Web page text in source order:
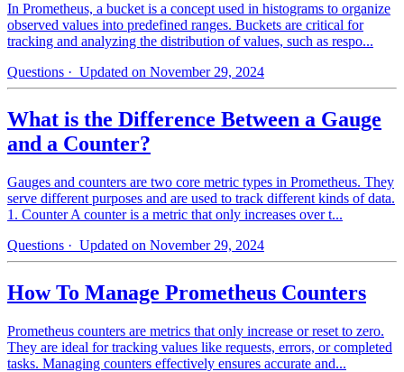
In Prometheus, a bucket is a concept used in histograms to organize
observed values into predefined ranges. Buckets are critical for
tracking and analyzing the distribution of values, such as respo...
Questions · Updated on November 29, 2024
What is the Difference Between a Gauge
and a Counter?
Gauges and counters are two core metric types in Prometheus. They
serve different purposes and are used to track different kinds of data.
1. Counter A counter is a metric that only increases over t...
Questions · Updated on November 29, 2024
How To Manage Prometheus Counters
Prometheus counters are metrics that only increase or reset to zero.
They are ideal for tracking values like requests, errors, or completed
tasks. Managing counters effectively ensures accurate and...